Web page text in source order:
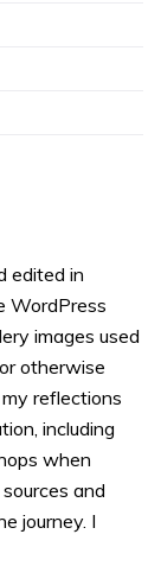
edited in
WordPress
images used
otherwise
reflections
including
when
and
journey. I